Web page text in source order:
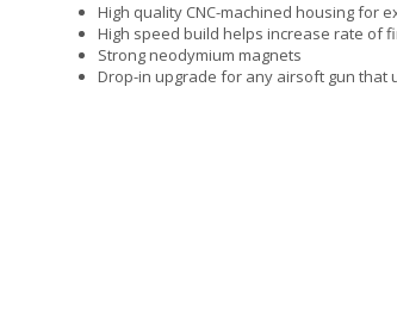
High quality CNC-machined housing for
High speed build helps increase rate of
Strong neodymium magnets
Drop-in upgrade for any airsoft gun that